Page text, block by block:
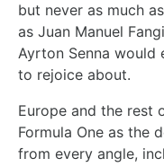
but never as much
as Juan Manuel
Ayrton Senna
to rejoice about.
Europe and the rest
Formula One as the
from every angle,